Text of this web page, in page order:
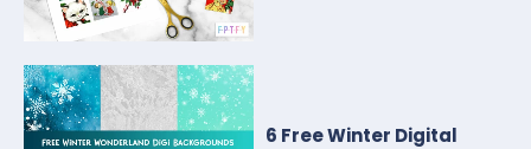
6 Free Winter Digital